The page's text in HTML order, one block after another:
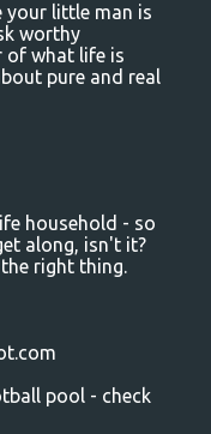
your little man is
worthy
of what life is
pure and real
household - so
along, isn't it?
right thing.
pool - check